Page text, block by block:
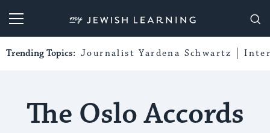
My Jewish Learning
Trending Topics: Journalist Yardena Schwartz
The Oslo Accords